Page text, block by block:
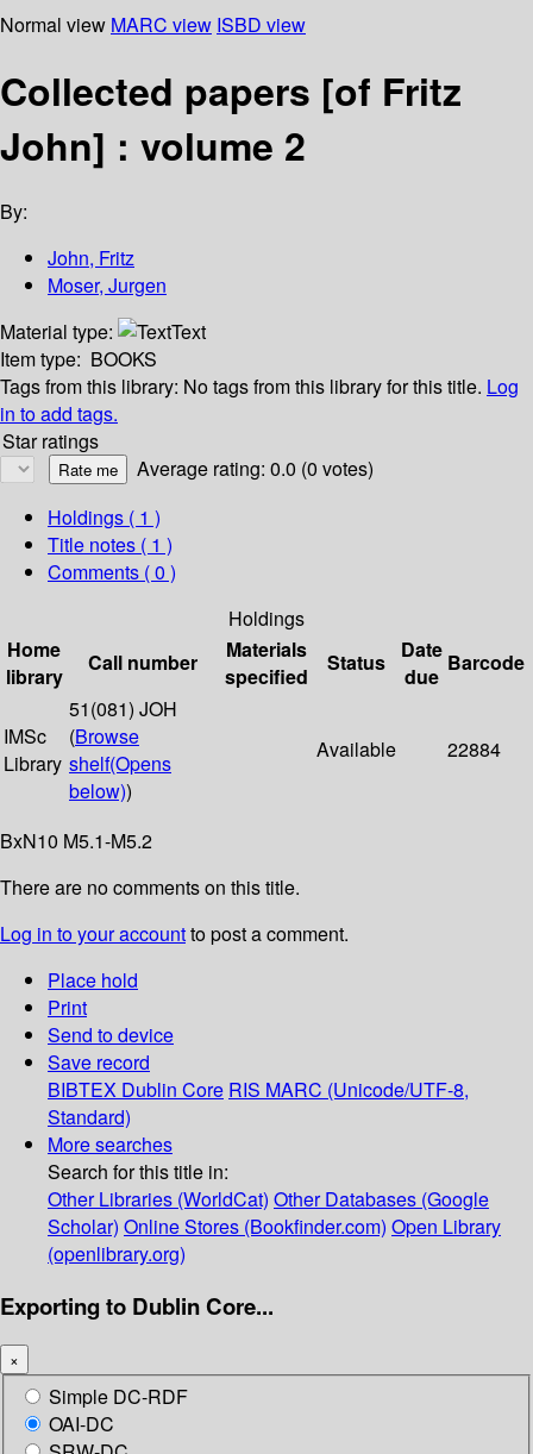
Normal view MARC view ISBD view
Collected papers [of Fritz
John] : volume 2
By:
John, Fritz
Moser, Jurgen
Material type:
Text
Item type: BOOKS
Tags from this library: No tags from this library for this title. Log
in to add tags.
Star ratings
Average rating: 0.0 (0 votes)
Holdings ( 1 )
Title notes ( 1 )
Comments ( 0 )
Holdings
Home
library
Call number
Materials
specified
Status
Date
due
Barcode
IMSc
Library
51(081) JOH
(Browse
shelf(Opens
below))
Available 22884
BxN10 M5.1-M5.2
There are no comments on this title.
Log in to your accountto post a comment.
Place hold
Print
Send to device
Save record
BIBTEX Dublin Core RIS MARC (Unicode/UTF-8,
Standard)
More searches
Search for this title in:
Other Libraries (WorldCat) Other Databases (Google
Scholar) Online Stores (Bookfinder.com) Open Library
(openlibrary.org)
Exporting to Dublin Core...
×
Simple DC-RDF
OAI-DC